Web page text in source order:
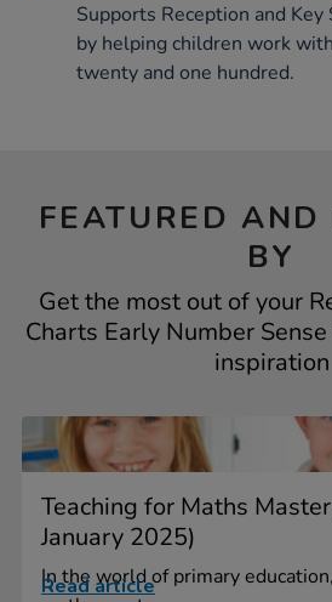
Supports Reception and
by helping children work
twenty and one hundred.
FEATURED
BY
Get the most out of your
Charts Early Number
inspiration
Teaching for Maths
January 2025)
In the world of primary
Read article